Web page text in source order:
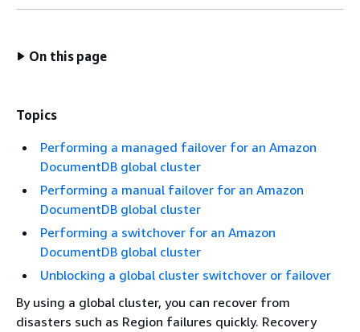
On this page
Topics
Performing a managed failover for an Amazon
DocumentDB global cluster
Performing a manual failover for an Amazon
DocumentDB global cluster
Performing a switchover for an Amazon
DocumentDB global cluster
Unblocking a global cluster switchover or failover
By using a global cluster, you can recover from
disasters such as Region failures quickly. Recovery